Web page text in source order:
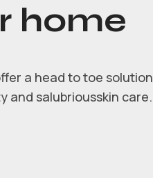
home
a head to toe solution
and salubriousskin care.